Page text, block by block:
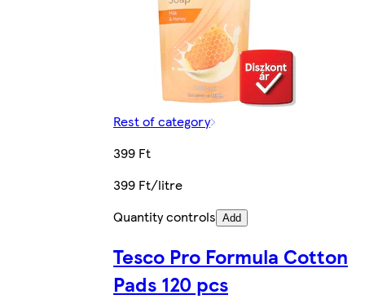
Rest of category
399 Ft
399 Ft/litre
Quantity controls Add
Tesco Pro Formula Cotton
Pads 120 pcs